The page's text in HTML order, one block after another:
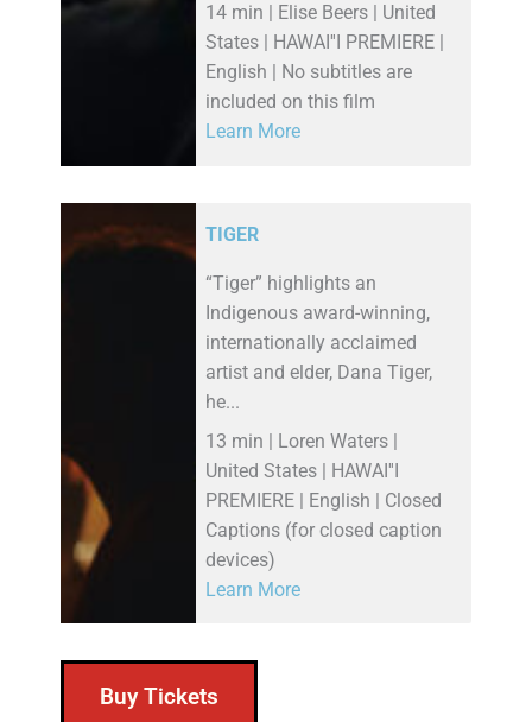
14 min | Elise Beers | United
States | HAWAI''I PREMIERE |
English | No subtitles are
included on this film
Learn More
TIGER
“Tiger” highlights an
Indigenous award-winning,
internationally acclaimed
artist and elder, Dana Tiger,
he...
13 min | Loren Waters |
United States | HAWAI''I
PREMIERE | English | Closed
Captions (for closed caption
devices)
Learn More
Buy Tickets